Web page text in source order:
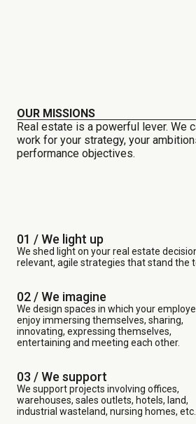
OUR MISSIONS
Real estate is a powerful lever. We
work for your strategy, your
performance objectives.
01 / We light up
We shed light on your real estate
relevant, agile strategies that stand the
02 / We imagine
We design spaces in which your
enjoy immersing themselves, sharing,
innovating, expressing themselves,
entertaining and meeting each other.
03 /We support
We support projects involving offices,
warehouses, sales outlets, hotels, land,
industrial wasteland, nursing homes, etc.